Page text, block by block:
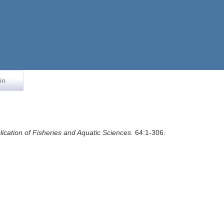
of Fisheries and Aquatic Sciences. 64:1-306.